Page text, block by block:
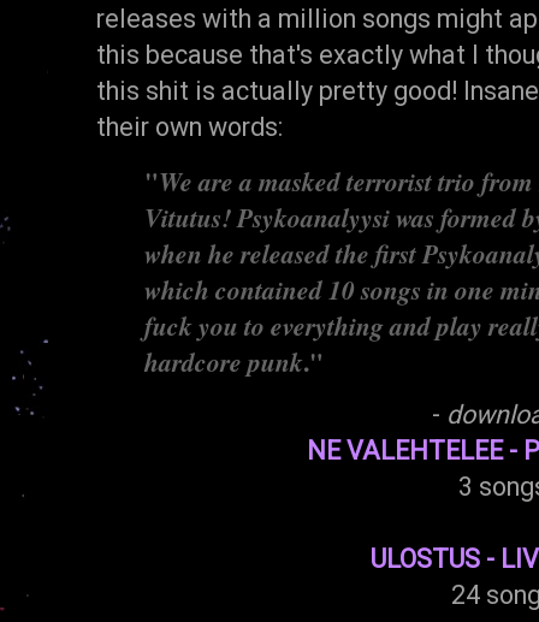
releases with a million songs might
this because that's exactly what I
this shit is actually pretty good!
their own words:
"We are a masked terrorist trio
Vitutus! Psykoanalyysi was formed
when he released the first
which contained 10 songs in one
fuck you to everything and play
hardcore punk."
-
NE VALEHTELEE -
3
ULOSTUS -
24